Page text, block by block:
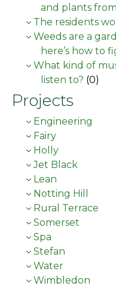
and plants
The residents
Weeds are a
here’s how to
What kind of
listen to? (0)
Projects
Engineering
Fairy
Holly
Jet Black
Lean
Notting Hill
Rural Terrace
Somerset
Spa
Stefan
Water
Wimbledon